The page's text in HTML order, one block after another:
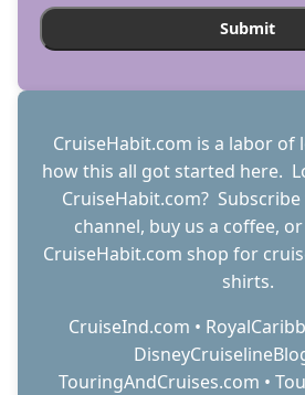
CruiseHabit.com is a labor of
how this all got started here.
CruiseHabit.com? Subscribe
channel, buy us a coffee,
CruiseHabit.com shop for
shirts.
CruiseInd.com •
TouringAndCruises.com •